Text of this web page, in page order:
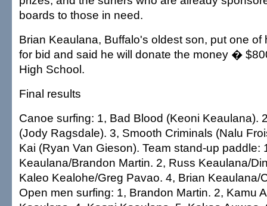
boards to those in need.
Brian Keaulana, Buffalo's oldest son, put one of
for bid and said he will donate the money �
High School.
Final results
Canoe surfing: 1, Bad Blood (Keoni Keaulana).
(Jody Ragsdale). 3, Smooth Criminals (Nalu
Kai (Ryan Van Gieson). Team stand-up paddle:
Keaulana/Brandon Martin. 2, Russ Keaulana/
Kaleo Kealohe/Greg Pavao. 4, Brian Keaulana/
Open men surfing: 1, Brandon Martin. 2, Kamu